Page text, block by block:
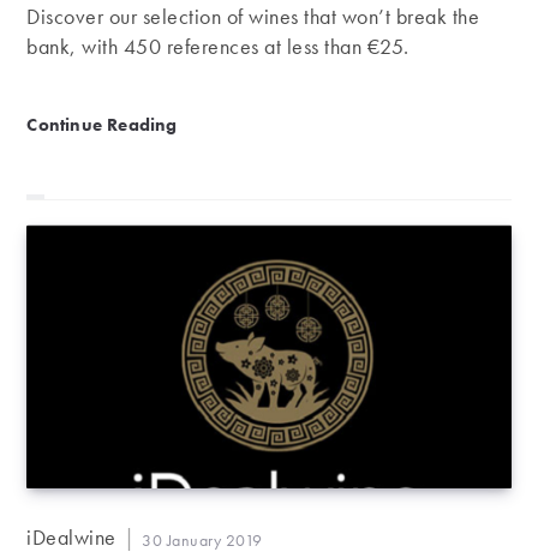
Discover our selection of wines that won’t break the
bank, with 450 references at less than €25.
Continue Reading
Post
iDealwine
Post
30 January 2019